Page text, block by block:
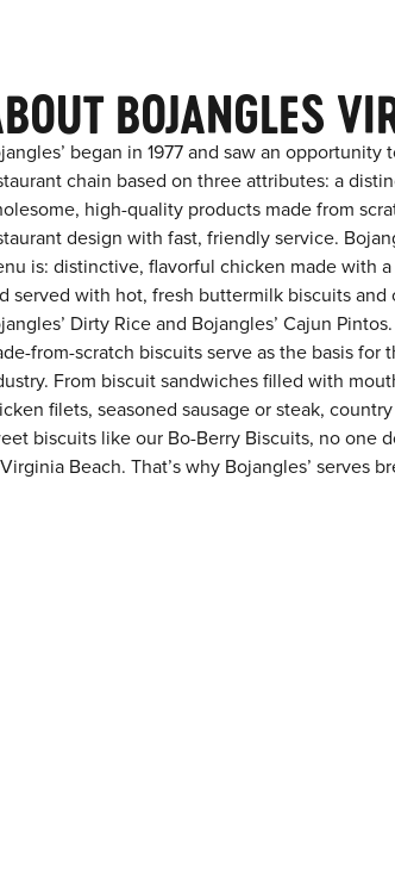
BOJANGLES
began in 1977 and saw an
chain based on three attributes: a
high-quality products made from
design with fast, friendly service.
is: distinctive, flavorful chicken made with
served with hot, fresh buttermilk biscuits and
Dirty Rice and Bojangles’ Cajun
from-scratch biscuits serve as the basis for
From biscuit sandwiches filled with
filets, seasoned sausage or steak,
biscuits like our Bo-Berry Biscuits, no one
Beach. That’s why Bojangles’ serves